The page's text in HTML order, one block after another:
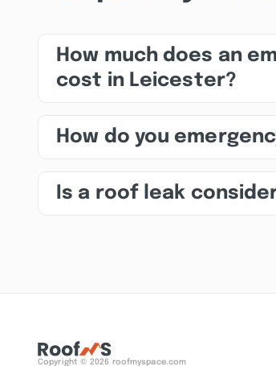
How much does an
cost in Leicester?
How do you
Is a roof leak
Copyright © 2026 roofmyspace.com